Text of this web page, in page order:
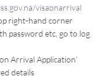
visaonarrival
right-hand corner
password etc, go to log
Arrival Application’
details